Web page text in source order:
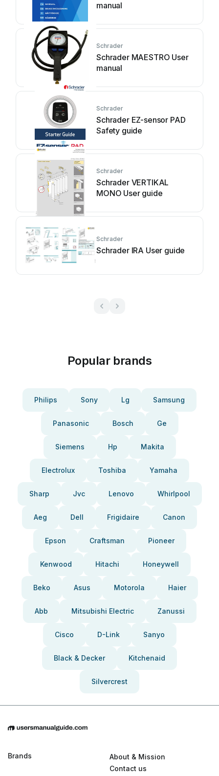
manual
Schrader
Schrader MAESTRO User
manual
Schrader
Schrader EZ-sensor PAD
Safety guide
Schrader
Schrader VERTIKAL
MONO User guide
Schrader
Schrader IRA User guide
Popular brands
Philips Sony Lg Samsung
Panasonic Bosch Ge
Siemens Hp Makita
Electrolux Toshiba Yamaha
Sharp Jvc Lenovo Whirlpool
Aeg Dell Frigidaire Canon
Epson Craftsman Pioneer
Kenwood Hitachi Honeywell
Beko Asus Motorola Haier
Abb Mitsubishi Electric Zanussi
Cisco D-Link Sanyo
Black & Decker Kitchenaid
Silvercrest
Brands
About & Mission
Contact us